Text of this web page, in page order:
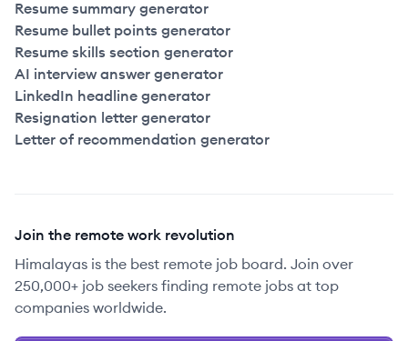
Resume summary generator
Resume bullet points generator
Resume skills section generator
AI interview answer generator
LinkedIn headline generator
Resignation letter generator
Letter of recommendation generator
Join the remote work revolution
Himalayas is the best remote job board. Join over
250,000+ job seekers finding remote jobs at top
companies worldwide.